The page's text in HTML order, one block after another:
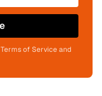
of Service and